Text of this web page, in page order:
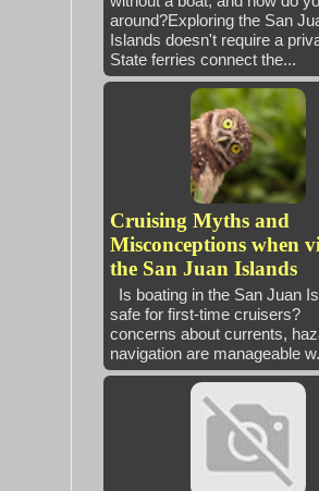
around?Exploring the San
Islands doesn't require a
State ferries connect the...
Cruising Myths and
Misconceptions when
the San Juan Islands
Is boating in the San Juan
safe for first-time
concerns about currents,
navigation are manageable